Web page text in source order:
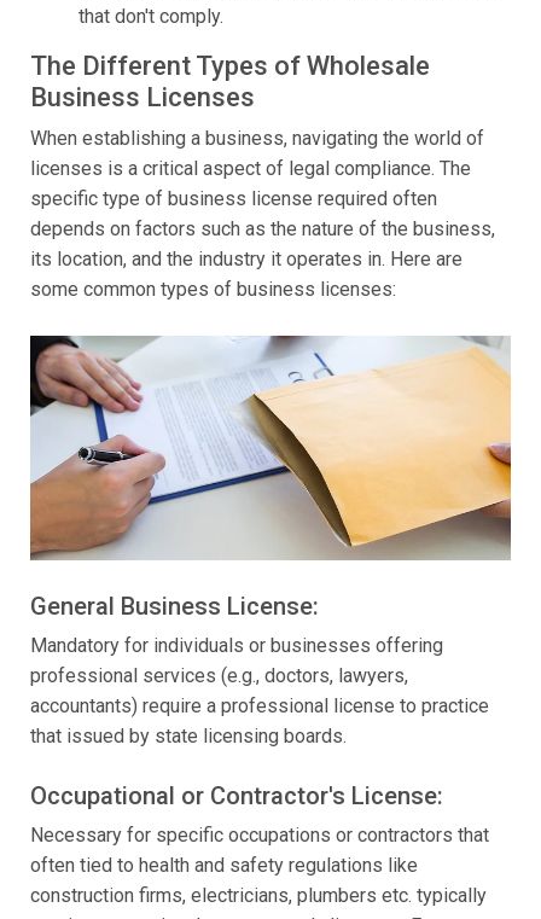
that don't comply.
The Different Types of Wholesale
Business Licenses
When establishing a business, navigating the world of
licenses is a critical aspect of legal compliance. The
specific type of business license required often
depends on factors such as the nature of the business,
its location, and the industry it operates in. Here are
some common types of business licenses:
General Business License:
Mandatory for individuals or businesses offering
professional services (e.g., doctors, lawyers,
accountants) require a professional license to practice
that issued by state licensing boards.
Occupational or Contractor's License:
Necessary for specific occupations or contractors that
often tied to health and safety regulations like
construction firms, electricians, plumbers etc. typically